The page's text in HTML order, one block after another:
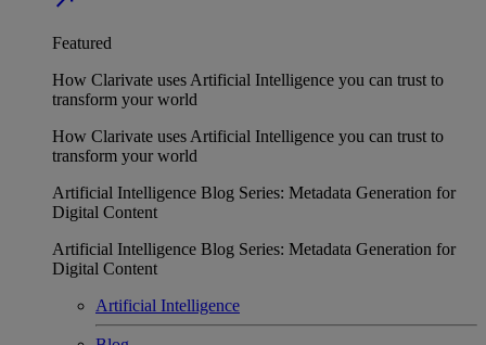
Featured
How Clarivate uses Artificial Intelligence you can trust to
transform your world
How Clarivate uses Artificial Intelligence you can trust to
transform your world
Artificial Intelligence Blog Series: Metadata Generation for
Digital Content
Artificial Intelligence Blog Series: Metadata Generation for
Digital Content
Artificial Intelligence